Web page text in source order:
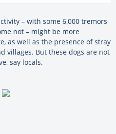
– with some 6,000 tremors
not – might be more
as well as the presence of stray
villages. But these dogs are not
say locals.